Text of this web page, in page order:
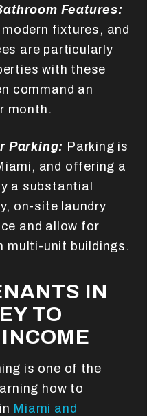
Features:
fixtures, and
are particularly
with these
command an
month.
Parking: Parking is
and offering a
a substantial
on-site laundry
and allow for
multi-unit buildings.
IN
TO
is one of the
how to
Miami and